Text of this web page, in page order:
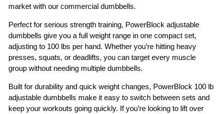
market with our commercial dumbbells.
Perfect for serious strength training, PowerBlock adjustable
dumbbells give you a full weight range in one compact set,
adjusting to 100 lbs per hand. Whether you’re hitting heavy
presses, squats, or deadlifts, you can target every muscle
group without needing multiple dumbbells.
Built for durability and quick weight changes, PowerBlock 100 lb
adjustable dumbbells make it easy to switch between sets and
keep your workouts going quickly. If you’re looking to lift over